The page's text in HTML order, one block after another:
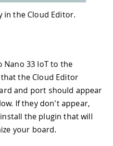
in the Cloud Editor.
Nano 33 IoT to the
the Cloud Editor
and port should appear
If they don't appear,
the plugin that will
your board.